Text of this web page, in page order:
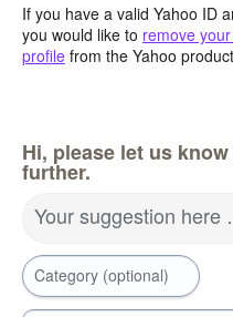
If you have a valid Yahoo ID
you would like to remove
profile from the Yahoo
Hi, please let us
further.
Your suggestion here
Category (optional)